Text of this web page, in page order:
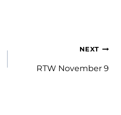
NEXT
RTW November 9